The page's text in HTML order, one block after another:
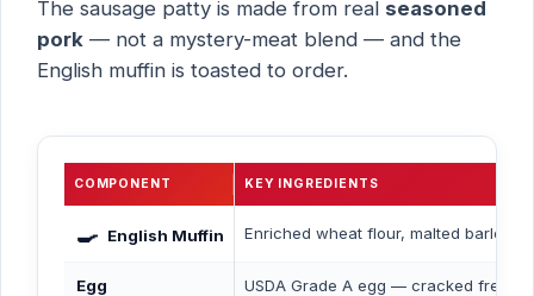
The sausage patty is made from real seasoned
pork — not a mystery-meat blend — and the
English muffin is toasted to order.
COMPONENT KEY INGREDIENTS
🍳 English Muffin Enriched wheat flour, malted barley
Egg USDA Grade A egg — cracked fresh